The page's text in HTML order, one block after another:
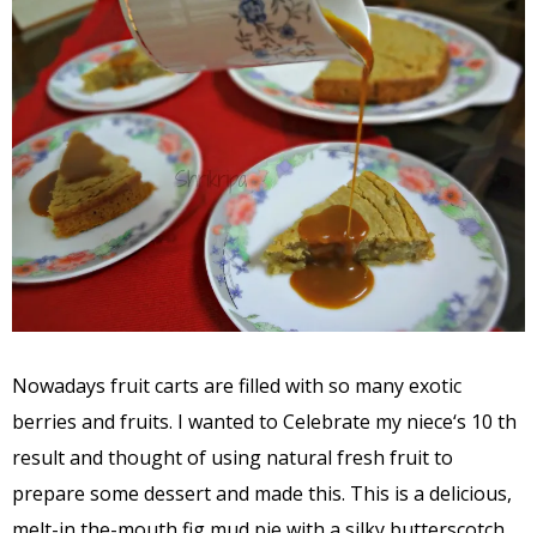
Nowadays fruit carts are filled with so many exotic
berries and fruits. I wanted to Celebrate my niece‘s 10 th
result and thought of using natural fresh fruit to
prepare some dessert and made this. This is a delicious,